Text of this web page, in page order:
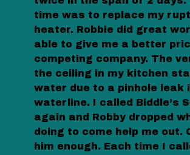
time was to replace my
heater. Robbie did great
able to give me a better
competing company. The
the ceiling in my kitchen
water due to a pinhole leak
waterline. I called Biddle’s
again and Robby dropped
doing to come help me out.
him enough. Each time I